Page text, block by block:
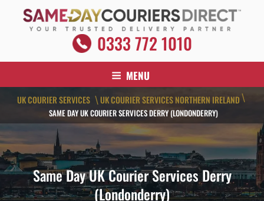
contentSAME DAY COURIERS DIRECT
Your Trusted Delivery Partner0333 772 1010
MENU
UK COURIER SERVICES \ UK COURIER SERVICES NORTHERN IRELAND\
SAME DAY UK COURIER SERVICES DERRY (LONDONDERRY)
Same Day UK Courier Services Derry
(Londonderry)